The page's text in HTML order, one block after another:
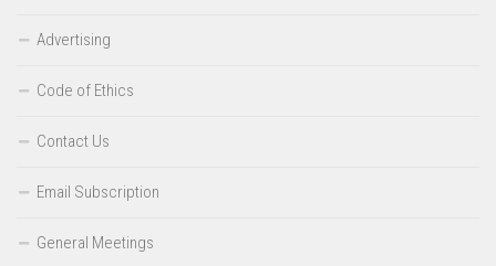
Advertising
Code of Ethics
Contact Us
Email Subscription
General Meetings